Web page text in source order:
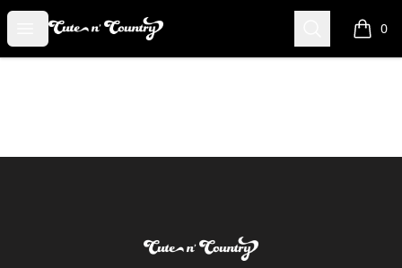
Open menu
Cute n' Country Search 0
items
Cute n' Country